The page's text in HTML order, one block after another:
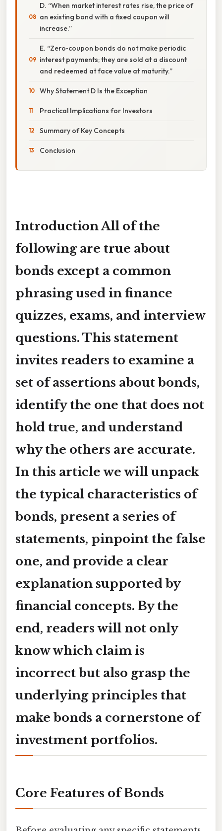
D. “When market interest rates rise, the price of
an existing bond with a fixed coupon will
increase.”
E. “Zero‑coupon bonds do not make periodic
interest payments; they are sold at a discount
and redeemed at face value at maturity.”
Why Statement D Is the Exception
Practical Implications for Investors
Summary of Key Concepts
Conclusion
IntroductionAll of the
following are true about
bonds except a common
phrasing used in finance
quizzes, exams, and interview
questions. This statement
invites readers to examine a
set of assertions about bonds,
identify the one that does not
hold true, and understand
why the others are accurate.
In this article we will unpack
the typical characteristics of
bonds, present a series of
statements, pinpoint the false
one, and provide a clear
explanation supported by
financial concepts. By the
end, readers will not only
know which claim is
incorrect but also grasp the
underlying principles that
make bonds a cornerstone of
investment portfolios.
Core Features of Bonds